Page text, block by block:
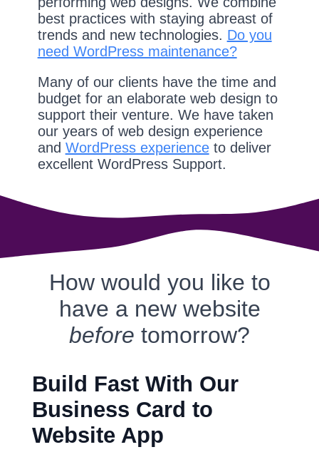
best practices with staying abreast of
trends and new technologies. Do you
need WordPress maintenance?
Many of our clients have the time and
budget for an elaborate web design to
support their venture. We have taken
our years of web design experience
and WordPress experienceto deliver
excellent WordPress Support.
How would you like to
have a new website
before tomorrow?
Build Fast With Our
Business Card to
Website App